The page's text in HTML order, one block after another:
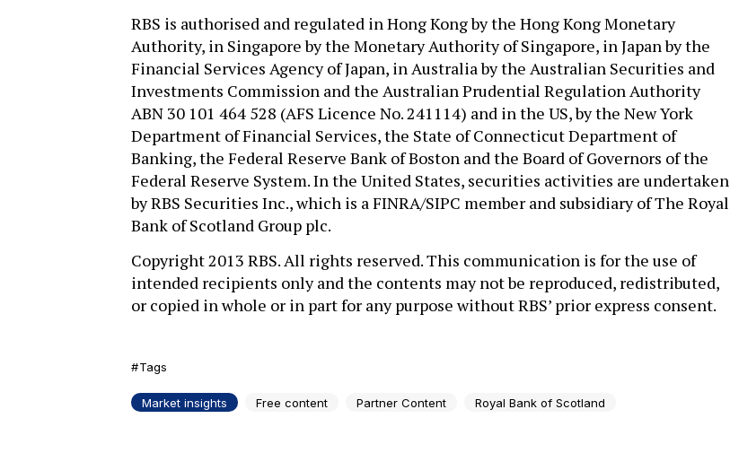
RBS is authorised and regulated in Hong Kong by the Hong Kong Monetary
Authority, in Singapore by the Monetary Authority of Singapore, in Japan by the
Financial Services Agency of Japan, in Australia by the Australian Securities and
Investments Commission and the Australian Prudential Regulation Authority
ABN 30 101 464 528 (AFS Licence No. 241114) and in the US, by the New York
Department of Financial Services, the State of Connecticut Department of
Banking, the Federal Reserve Bank of Boston and the Board of Governors of the
Federal Reserve System. In the United States, securities activities are undertaken
by RBS Securities Inc., which is a FINRA/SIPC member and subsidiary of The Royal
Bank of Scotland Group plc.
Copyright 2013 RBS. All rights reserved. This communication is for the use of
intended recipients only and the contents may not be reproduced, redistributed,
or copied in whole or in part for any purpose without RBS’ prior express consent.
Tags
Market insights Free content Partner Content Royal Bank of Scotland